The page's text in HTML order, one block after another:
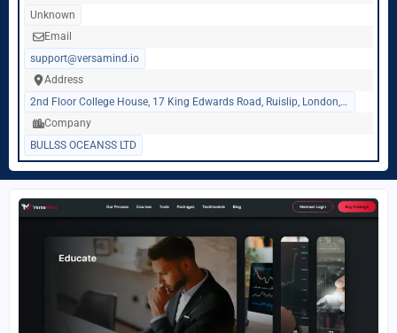
Unknown
Email
support@versamind.io
Address
2nd Floor College House, 17 King Edwards Road, Ruislip, London, United Kingdom, HA47AE
Company
BULLSS OCEANSS LTD